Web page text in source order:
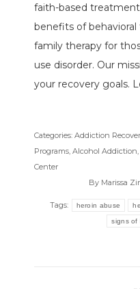
faith-based
benefits of behavioral
family therapy for
use disorder. Our
your recovery goals.
Categories: Addiction
Programs, Alcohol Addiction,
Center
By Marissa
Tags: heroin abuse
signs of